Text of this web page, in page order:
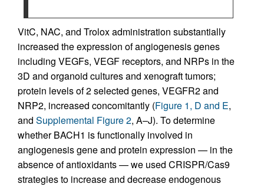
VitC, NAC, and Trolox administration substantially
increased the expression of angiogenesis genes
including VEGFs, VEGF receptors, and NRPs in the
3D and organoid cultures and xenograft tumors;
protein levels of 2 selected genes, VEGFR2 and
NRP2, increased concomitantly (Figure 1, D and E,
and Supplemental Figure 2, A–J). To determine
whether BACH1 is functionally involved in
angiogenesis gene and protein expression — in the
absence of antioxidants — we used CRISPR/Cas9
strategies to increase and decrease endogenous